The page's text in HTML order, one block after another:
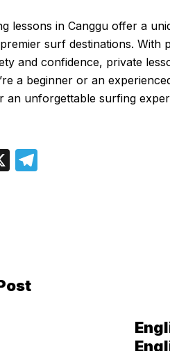
lessons in Canggu offer a
premier surf destinations.
and confidence, private
a beginner or an
an unforgettable surfing
X